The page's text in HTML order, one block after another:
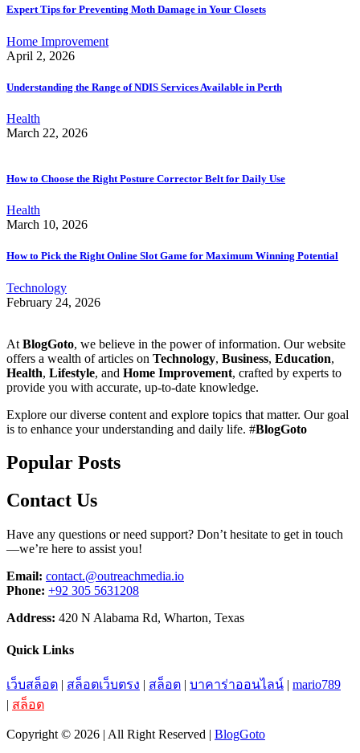
Expert Tips for Preventing Moth Damage in Your Closets
Home Improvement
April 2, 2026
Understanding the Range of NDIS Services Available in Perth
Health
March 22, 2026
How to Choose the Right Posture Corrector Belt for Daily Use
Health
March 10, 2026
How to Pick the Right Online Slot Game for Maximum Winning Potential
Technology
February 24, 2026
At BlogGoto, we believe in the power of information. Our website
offers a wealth of articles on Technology, Business, Education,
Health, Lifestyle, and Home Improvement, crafted by experts to
provide you with accurate, up-to-date knowledge.
Explore our diverse content and explore topics that matter. Our goal
is to enhance your understanding and daily life. #BlogGoto
Popular Posts
Contact Us
Have any questions or need support? Don’t hesitate to get in touch
—we’re here to assist you!
Email: contact.@outreachmedia.io
Phone: +92 305 5631208
Address: 420 N Alabama Rd, Wharton, Texas
Quick Links
เว็บสล็อต | สล็อตเว็บตรง | สล็อต | บาคาร่าออนไลน์ | mario789
| สล็อต
Copyright © 2026 | All Right Reserved | BlogGoto